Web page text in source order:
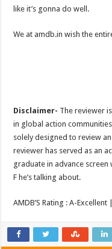
like it’s gonna do well.
We at amdb.in wish the
Disclaimer- The reviewer
in global action
solely designed to review
reviewer has served as an
graduate in advance screen
F he’s talking about.
AMDB’S Rating : A-